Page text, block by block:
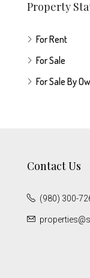
Property
For Rent
For Sale
For Sale By
Contact Us
(980) 300-